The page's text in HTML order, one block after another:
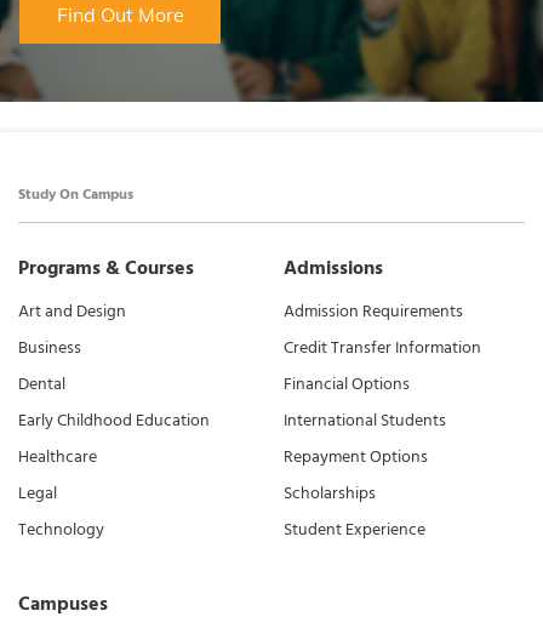
Find Out More
Study On Campus
Programs & Courses
Art and Design
Business
Dental
Early Childhood Education
Healthcare
Legal
Technology
Campuses
Admissions
Admission Requirements
Credit Transfer Information
Financial Options
International Students
Repayment Options
Scholarships
Student Experience